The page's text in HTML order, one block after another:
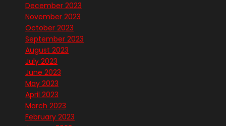
December 2023
November 2023
October 2023
September 2023
August 2023
July 2023
June 2023
May 2023
April 2023
March 2023
February 2023